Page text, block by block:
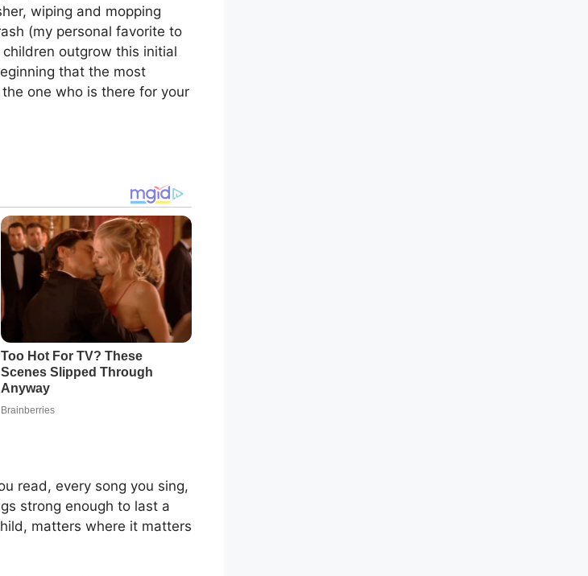
wiping and mopping
(my personal favorite to
outgrow this initial
that the most
one who is there for your
read, every song you sing,
strong enough to last a
matters where it matters